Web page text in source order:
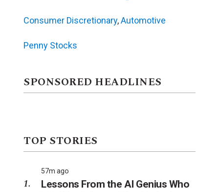
Consumer Discretionary,Automotive
Penny Stocks
SPONSORED HEADLINES
TOP STORIES
57m ago
Lessons From the AI Genius Who